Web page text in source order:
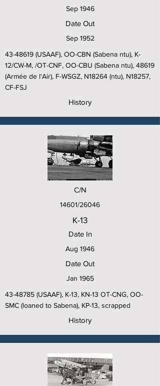
Sep 1946
Date Out
Sep 1952
43-48619 (USAAF), OO-CBN (Sabena ntu), K-
12/CW-M, /OT-CNF, OO-CBU (Sabena ntu), 48619
(Armée de l'Air), F-WSGZ, N18264 (ntu), N18257,
CF-FSJ
History
C/N
14601/26046
K-13
Date In
Aug 1946
Date Out
Jan 1965
43-48785 (USAAF), K-13, KN-13 OT-CNG, OO-
SMC (loaned to Sabena), KP-13, scrapped
History